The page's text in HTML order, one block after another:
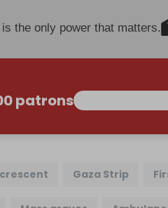
the only power that matters.
patrons
Gaza Strip